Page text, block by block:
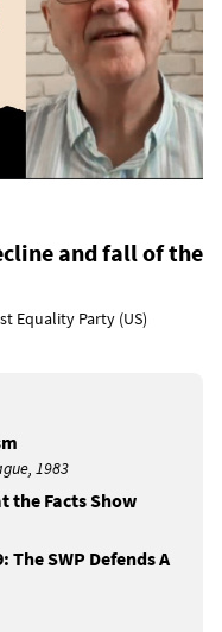
and fall of the
Equality Party (US)
1983
the Facts Show
SWP Defends A